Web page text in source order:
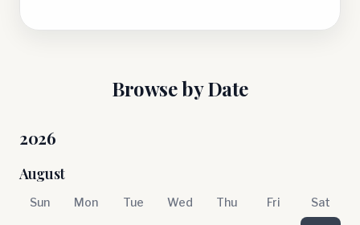
Browse by Date
2026
August
Sun Mon Tue Wed Thu Fri Sat